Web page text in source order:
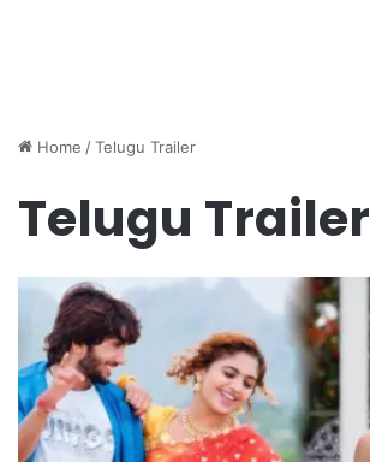
Home /Telugu Trailer
Telugu Trailer